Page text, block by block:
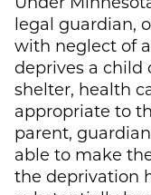
legal guardian,
with neglect of
deprives a child
shelter, health
appropriate to
parent,
able to make
the deprivation